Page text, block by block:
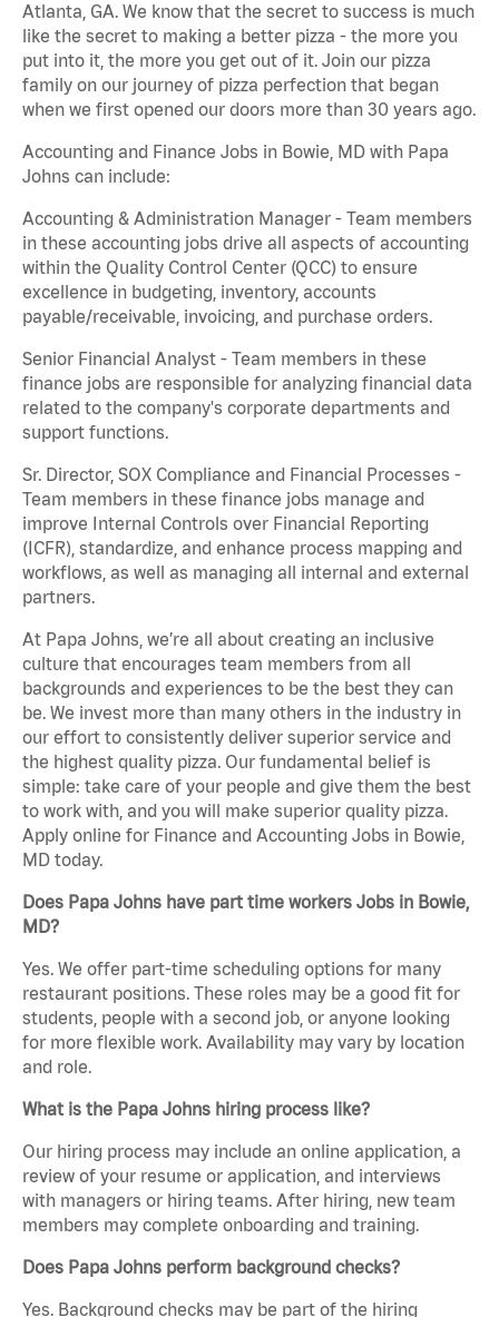
Atlanta, GA. We know that the secret to success is much
like the secret to making a better pizza - the more you
put into it, the more you get out of it. Join our pizza
family on our journey of pizza perfection that began
when we first opened our doors more than 30 years ago.
Accounting and Finance Jobs in Bowie, MD with Papa
Johns can include:
Accounting & Administration Manager - Team members
in these accounting jobs drive all aspects of accounting
within the Quality Control Center (QCC) to ensure
excellence in budgeting, inventory, accounts
payable/receivable, invoicing, and purchase orders.
Senior Financial Analyst - Team members in these
finance jobs are responsible for analyzing financial data
related to the company's corporate departments and
support functions.
Sr. Director, SOX Compliance and Financial Processes -
Team members in these finance jobs manage and
improve Internal Controls over Financial Reporting
(ICFR), standardize, and enhance process mapping and
workflows, as well as managing all internal and external
partners.
At Papa Johns, we’re all about creating an inclusive
culture that encourages team members from all
backgrounds and experiences to be the best they can
be. We invest more than many others in the industry in
our effort to consistently deliver superior service and
the highest quality pizza. Our fundamental belief is
simple: take care of your people and give them the best
to work with, and you will make superior quality pizza.
Apply online for Finance and Accounting Jobs in Bowie,
MD today.
Does Papa Johns have part time workers Jobs in Bowie,
MD?
Yes. We offer part-time scheduling options for many
restaurant positions. These roles may be a good fit for
students, people with a second job, or anyone looking
for more flexible work. Availability may vary by location
and role.
What is the Papa Johns hiring process like?
Our hiring process may include an online application, a
review of your resume or application, and interviews
with managers or hiring teams. After hiring, new team
members may complete onboarding and training.
Does Papa Johns perform background checks?
Yes. Background checks may be part of the hiring